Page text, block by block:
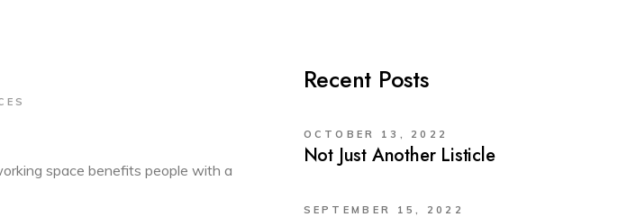
space benefits people with a
Recent Posts
OCTOBER 13, 2022
Not Just Another Listicle
SEPTEMBER 15, 2022